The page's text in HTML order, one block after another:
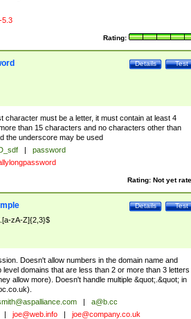
-5.3
Rating:
Test
Details
character must be a letter, it must contain at least 4
than 15 characters and no characters other than
the underscore may be used
|
password
Rating: Not yet
Test
Details
zA-Z]{2,3}$
Doesn't allow numbers in the domain name and
level domains that are less than 2 or more than 3 letters
allow more). Doesn't handle multiple &quot;.&quot; in
).
|
a@b.cc
| joe@web.info | joe@company.co.uk